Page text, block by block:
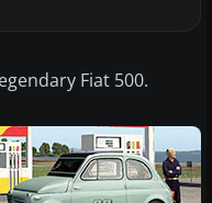
Fiat 500.